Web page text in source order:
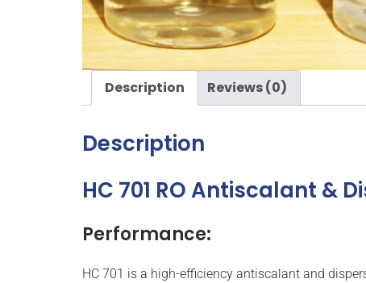
Description Reviews (0)
Description
HC 701 RO Antiscalant &
Performance:
HC 701 is a high-efficiency antiscalant and